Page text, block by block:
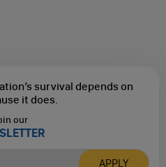
survival depends on
it does.
our